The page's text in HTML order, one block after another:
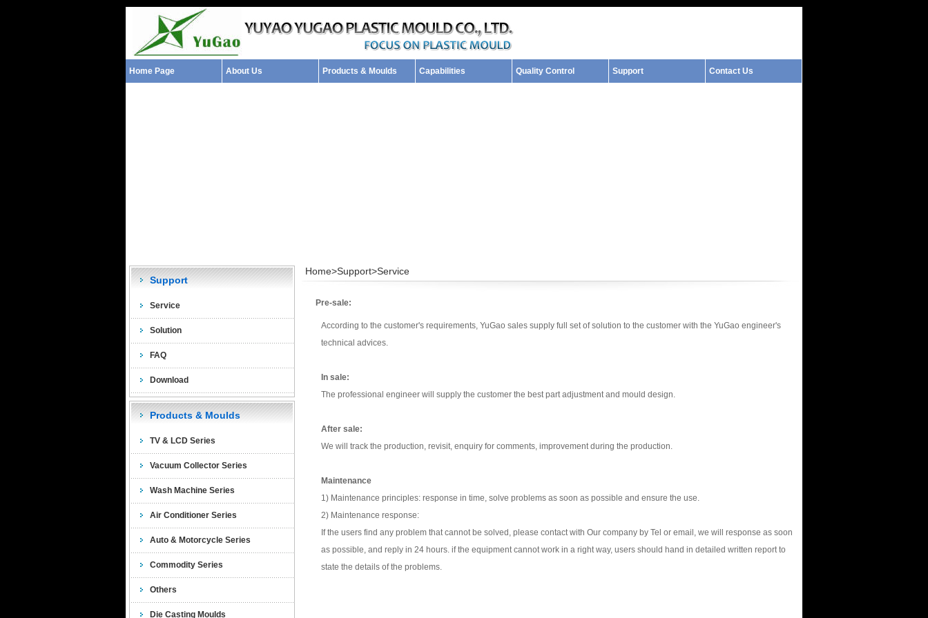
Home Page About Us Products & Moulds Capabilities Quality Control Support Contact Us
Support
Service
Solution
FAQ
Download
Products & Moulds
TV & LCD Series
Vacuum Collector Series
Wash Machine Series
Air Conditioner Series
Auto & Motorcycle Series
Commodity Series
Others
Die Casting Moulds
Home>Support>Service
Pre-sale:
According to the customer's requirements, YuGao sales supply full set of solution to the customer with the YuGao engineer's
technical advices.
In sale:
The professional engineer will supply the customer the best part adjustment and mould design.
After sale:
We will track the production, revisit, enquiry for comments, improvement during the production.
Maintenance
1) Maintenance principles: response in time, solve problems as soon as possible and ensure the use.
2) Maintenance response:
If the users find any problem that cannot be solved, please contact with Our company by Tel or email, we will response as soon
as possible, and reply in 24 hours. if the equipment cannot work in a right way, users should hand in detailed written report to
state the details of the problems.